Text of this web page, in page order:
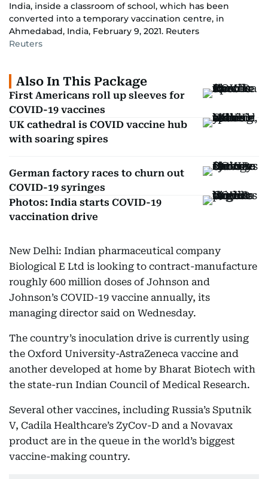
India, inside a classroom of school, which has been
converted into a temporary vaccination centre, in
Ahmedabad, India, February 9, 2021. Reuters
Reuters
Also In This Package
First Americans roll up sleeves for
COVID-19 vaccines
UK cathedral is COVID vaccine hub
with soaring spires
German factory races to churn out
COVID-19 syringes
Photos: India starts COVID-19
vaccination drive
New Delhi: Indian pharmaceutical company
Biological E Ltd is looking to contract-manufacture
roughly 600 million doses of Johnson and
Johnson’s COVID-19 vaccine annually, its
managing director said on Wednesday.
The country’s inoculation drive is currently using
the Oxford University-AstraZeneca vaccine and
another developed at home by Bharat Biotech with
the state-run Indian Council of Medical Research.
Several other vaccines, including Russia’s Sputnik
V, Cadila Healthcare’s ZyCov-D and a Novavax
product are in the queue in the world’s biggest
vaccine-making country.